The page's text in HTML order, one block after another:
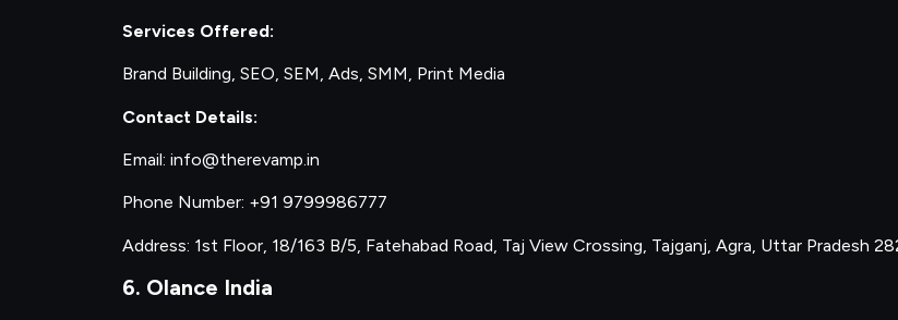
Services Offered:
Brand Building, SEO, SEM, Ads, SMM, Print Media
Contact Details:
Email: info@therevamp.in
Phone Number: +91 9799986777
Address: 1st Floor, 18/163 B/5, Fatehabad Road, Taj View Crossing, Tajganj, Agra, Uttar Pradesh
6. Olance India